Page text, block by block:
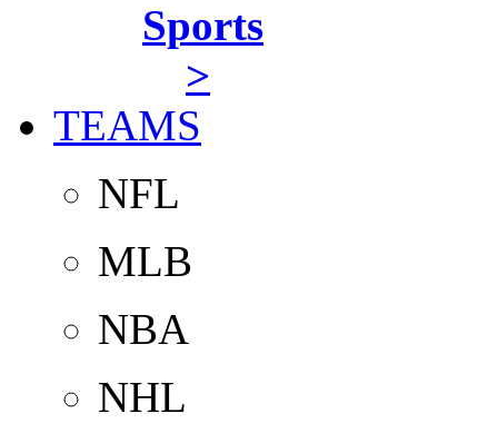
Sports
>
TEAMS
NFL
MLB
NBA
NHL